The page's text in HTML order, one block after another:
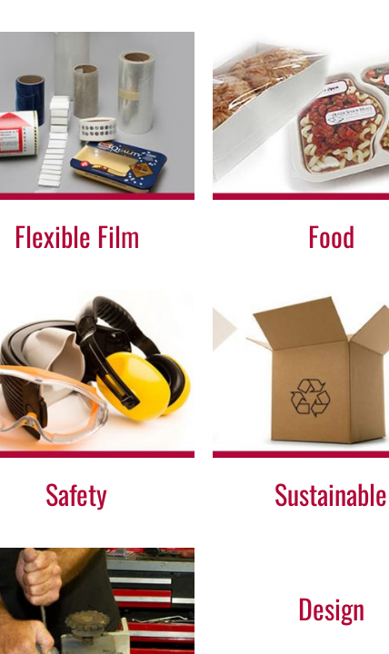
Flexible Film
Food
Food
Equipment
Safety
Sustainable
Sustainable
Other
Design